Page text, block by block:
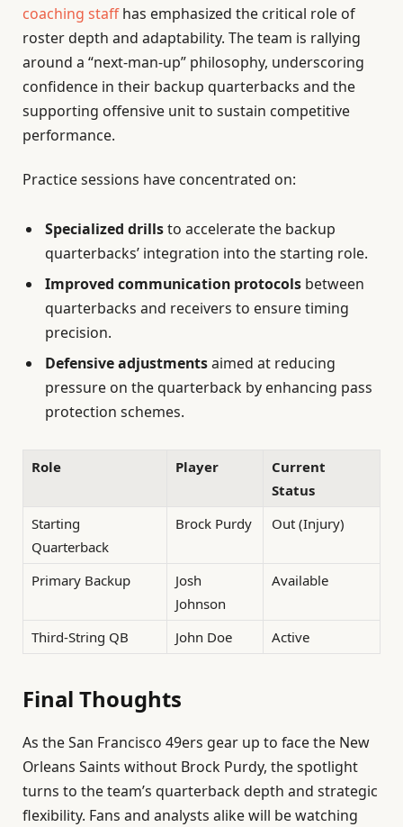
coaching staffhas emphasized the critical role of
roster depth and adaptability. The team is rallying
around a “next-man-up” philosophy, underscoring
confidence in their backup quarterbacks and the
supporting offensive unit to sustain competitive
performance.
Practice sessions have concentrated on:
Specialized drillsto accelerate the backup
quarterbacks’ integration into the starting role.
Improved communication protocols between
quarterbacks and receivers to ensure timing
precision.
Defensive adjustmentsaimed at reducing
pressure on the quarterback by enhancing pass
protection schemes.
Role Player
Current
Status
Starting
Quarterback
Brock Purdy Out (Injury)
Primary Backup
Josh
Johnson
Available
Third-String QB John Doe Active
Final Thoughts
As the San Francisco 49ers gear up to face the New
Orleans Saints without Brock Purdy, the spotlight
turns to the team’s quarterback depth and strategic
flexibility. Fans and analysts alike will be watching